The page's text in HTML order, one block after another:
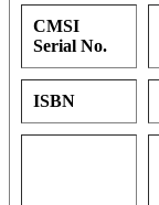
CMSI
Serial No.
ISBN